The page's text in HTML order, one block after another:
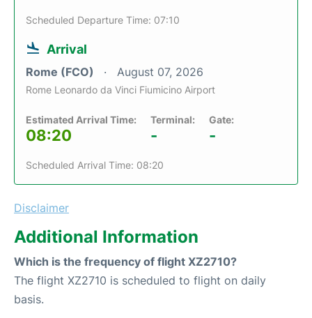
Scheduled Departure Time: 07:10
Arrival
Rome (FCO) August 07, 2026
Rome Leonardo da Vinci Fiumicino Airport
Estimated Arrival Time:
08:20
Terminal:
-
Gate:
-
Scheduled Arrival Time: 08:20
Disclaimer
Additional Information
Which is the frequency of flight XZ2710?
The flight XZ2710 is scheduled to flight on daily
basis.